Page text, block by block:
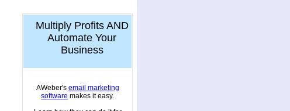
Multiply Profits AND
Automate Your
Business
AWeber's email marketing
software makes it easy.